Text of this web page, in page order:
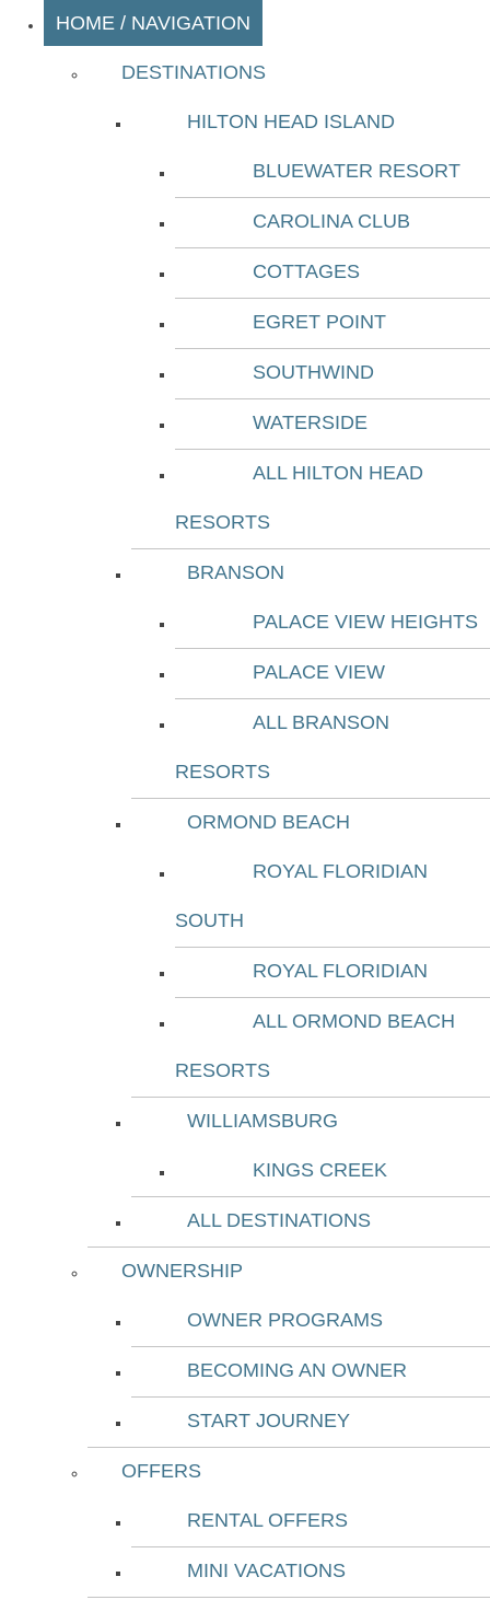
HOME / NAVIGATION
DESTINATIONS
HILTON HEAD ISLAND
BLUEWATER RESORT
CAROLINA CLUB
COTTAGES
EGRET POINT
SOUTHWIND
WATERSIDE
ALL HILTON HEAD
RESORTS
BRANSON
PALACE VIEW HEIGHTS
PALACE VIEW
ALL BRANSON
RESORTS
ORMOND BEACH
ROYAL FLORIDIAN
SOUTH
ROYAL FLORIDIAN
ALL ORMOND BEACH
RESORTS
WILLIAMSBURG
KINGS CREEK
ALL DESTINATIONS
OWNERSHIP
OWNER PROGRAMS
BECOMING AN OWNER
START JOURNEY
OFFERS
RENTAL OFFERS
MINI VACATIONS